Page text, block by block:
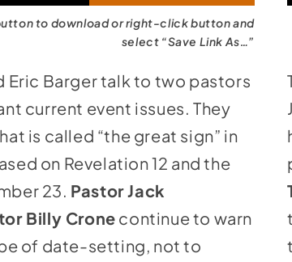
to download or right-click button and
select “Save Link As…”
Eric Barger talk to two pastors
current event issues. They
is called “the great sign” in
on Revelation 12 and the
23. Pastor Jack
Billy Crone continue to warn
of date-setting, not to